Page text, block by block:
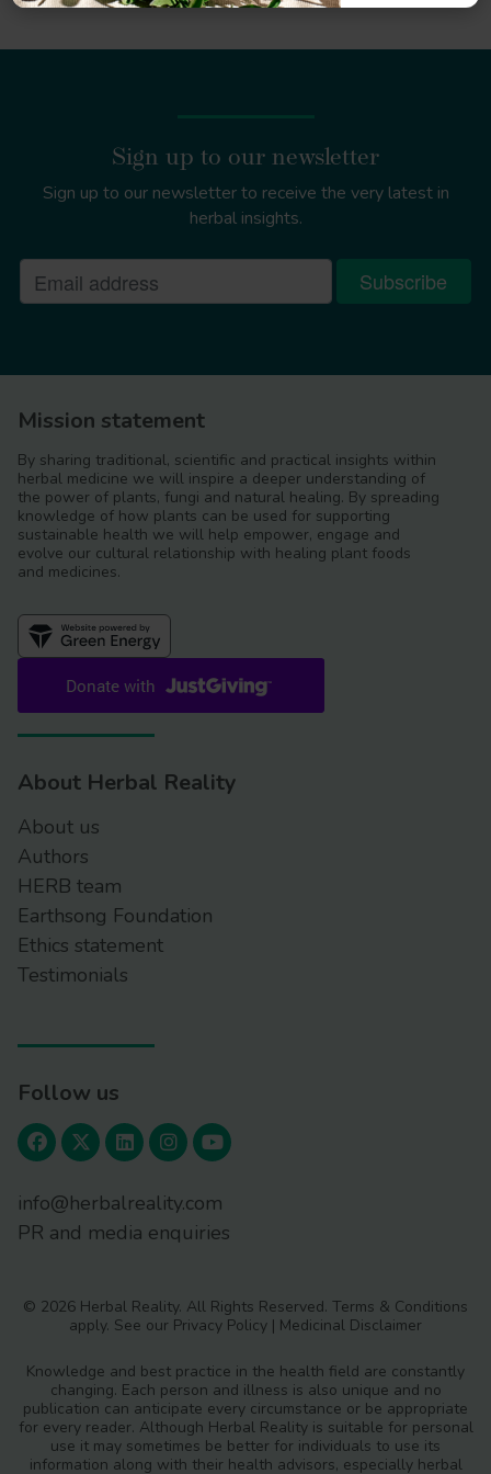
Sign up to our newsletter
Sign up to our newsletter to receive the very latest in
herbal insights.
Mission statement
By sharing traditional, scientific and practical insights within
herbal medicine we will inspire a deeper understanding of
the power of plants, fungi and natural healing. By spreading
knowledge of how plants can be used for supporting
sustainable health we will help empower, engage and
evolve our cultural relationship with healing plant foods
and medicines.
About Herbal Reality
About us
Authors
HERB team
Earthsong Foundation
Ethics statement
Testimonials
Follow us
info@herbalreality.com
PR and media enquiries
© 2026 Herbal Reality. All Rights Reserved. Terms & Conditions
apply. See our Privacy Policy | Medicinal Disclaimer
Knowledge and best practice in the health field are constantly
changing. Each person and illness is also unique and no
publication can anticipate every circumstance or be appropriate
for every reader. Although Herbal Reality is suitable for personal
use it may sometimes be better for individuals to use its
information along with their health advisors, especially herbal